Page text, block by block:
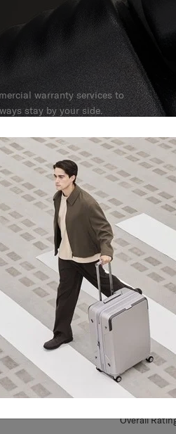
warranty services to
stay by your side.
and a reliable service
no matter what.
Overall